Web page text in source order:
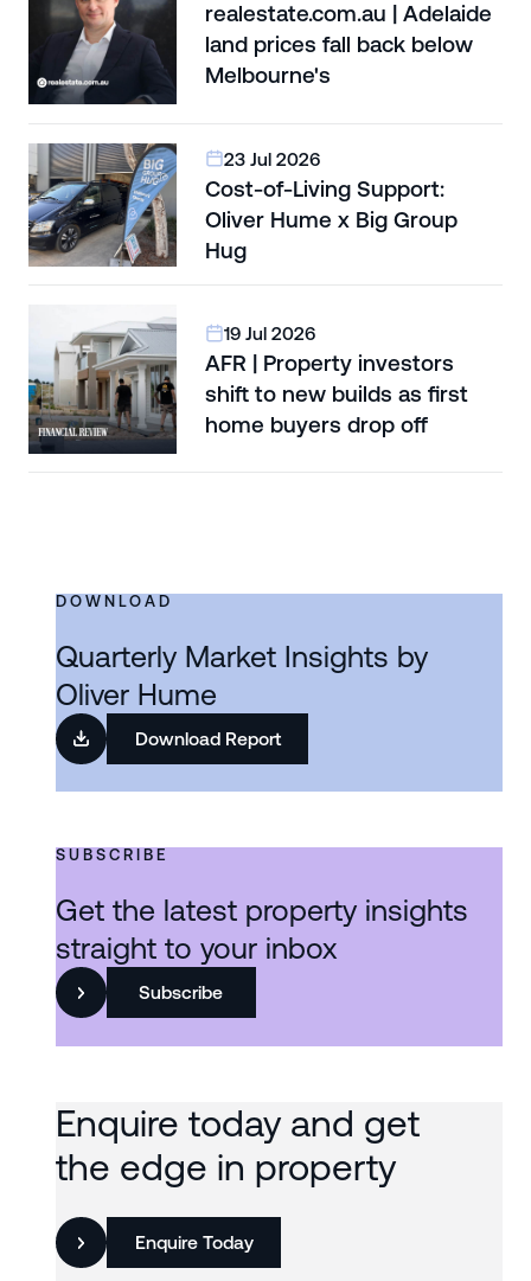
realestate.com.au | Adelaide
land prices fall back below
Melbourne's
23 Jul 2026
Cost-of-Living Support:
Oliver Hume x Big Group
Hug
19 Jul 2026
AFR | Property investors
shift to new builds as first
home buyers drop off
DOWNLOAD
Quarterly Market Insights by
Oliver Hume
Download Report
SUBSCRIBE
Get the latest property insights
straight to your inbox
Subscribe
Enquire today and get
the edge in property
Enquire Today